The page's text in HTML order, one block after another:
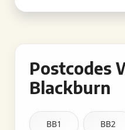
Postcodes
Blackburn
BB1 BB2